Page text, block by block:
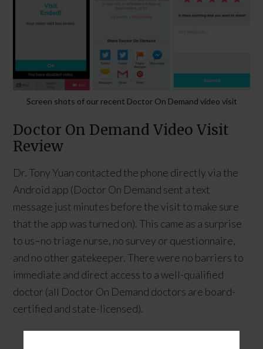
Screen shots of our recent Doctor On Demand video visit
Doctor On Demand Video Visit
Review
Dr. Tony Yuan contacted the phone directly via the
Android app (Doctor On Demand sent a text
message just minutes before the visit to make sure
that the app was turned on). This came as a surprise
to us–no triage nurse, no survey or questionnaire,
and no other gatekeeper. There were no barriers to
immediate and direct access to a well-qualified
doctor (all Doctor On Demand doctors are board-
certified and state-licensed).